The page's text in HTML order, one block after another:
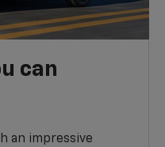
can
an impressive